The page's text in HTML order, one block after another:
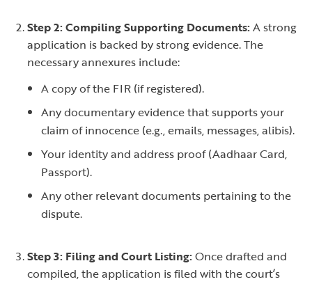
Step 2: Compiling Supporting Documents:A strong
application is backed by strong evidence. The
necessary annexures include:
A copy of the FIR (if registered).
Any documentary evidence that supports your
claim of innocence (e.g., emails, messages, alibis).
Your identity and address proof (Aadhaar Card,
Passport).
Any other relevant documents pertaining to the
dispute.
Step 3: Filing and Court Listing:Once drafted and
compiled, the application is filed with the court’s